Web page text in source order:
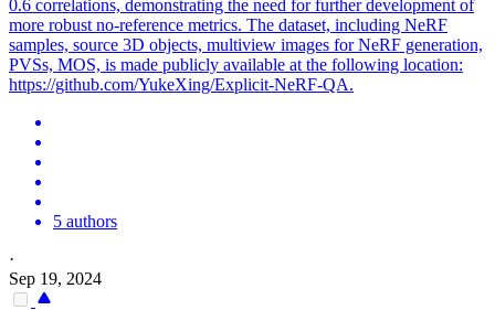
0.6 correlations, demonstrating the need for further development of
more robust no-reference metrics. The dataset, including NeRF
samples, source 3D objects, multiview images for NeRF generation,
PVSs, MOS, is made publicly available at the following location:
https://github.com/YukeXing/Explicit-NeRF-QA.
5 authors
·
Sep 19, 2024